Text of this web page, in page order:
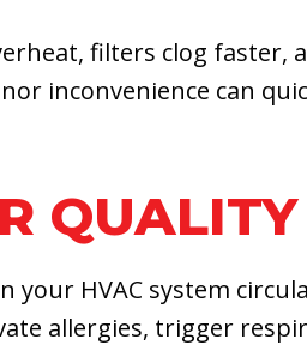
filters clog faster,
inconvenience can
QUALITY
HVAC system
allergies, trigger